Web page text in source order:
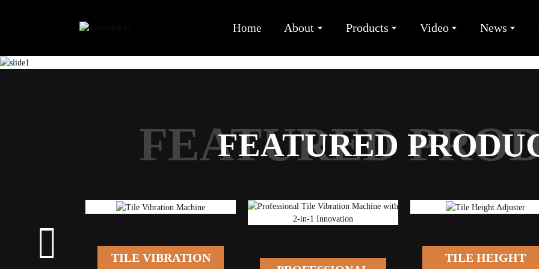
Home About Products Video News
FEATURED
FEATURED
TILE VIBRATION
TILE HEIGHT